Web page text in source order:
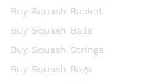
Buy Squash Racket
Buy Squash Balls
Buy Squash Strings
Buy Squash Bags